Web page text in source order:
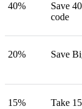
40%
Save
code
20% Save
15% Take